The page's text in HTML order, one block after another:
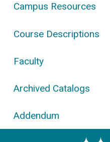
Campus Resources
Course Descriptions
Faculty
Archived Catalogs
Addendum